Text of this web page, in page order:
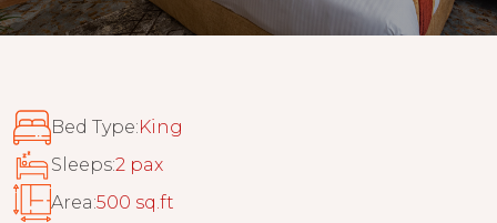
Bed Type:King
Sleeps:2 pax
Area:500 sq.ft